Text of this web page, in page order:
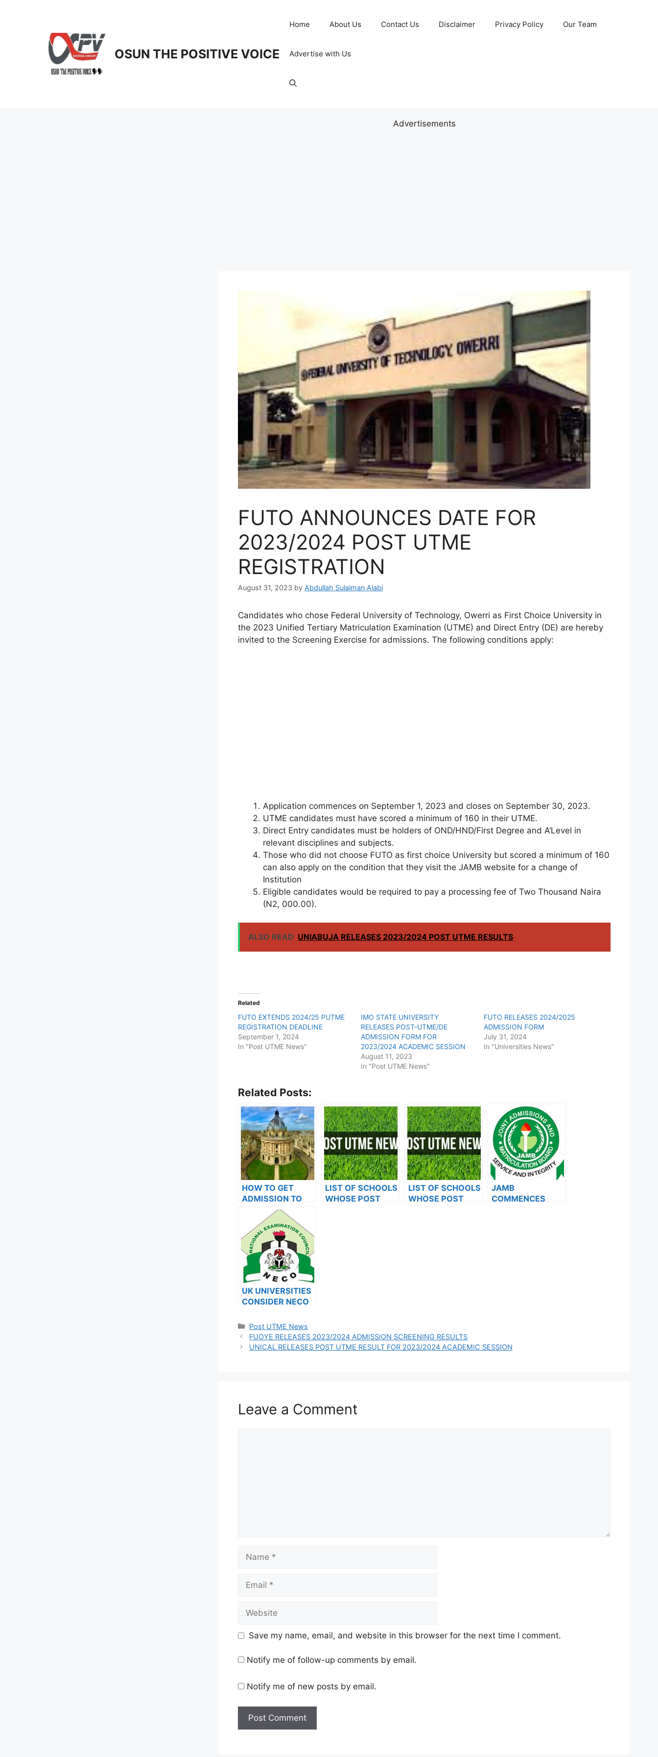
OSUN THE POSITIVE VOICE
Home About Us Contact Us Disclaimer Privacy Policy Our Team
Advertise with Us
Advertisements
FUTO ANNOUNCES DATE FOR
2023/2024 POST UTME
REGISTRATION
August 31, 2023 by Abdullah Sulaiman Alabi
Candidates who chose Federal University of Technology, Owerri as First Choice University in
the 2023 Unified Tertiary Matriculation Examination (UTME) and Direct Entry (DE) are hereby
invited to the Screening Exercise for admissions. The following conditions apply:
Application commences on September 1, 2023 and closes on September 30, 2023.
UTME candidates must have scored a minimum of 160 in their UTME.
Direct Entry candidates must be holders of OND/HND/First Degree and A‘Level in
relevant disciplines and subjects.
Those who did not choose FUTO as first choice University but scored a minimum of 160
can also apply on the condition that they visit the JAMB website for a change of
Institution
Eligible candidates would be required to pay a processing fee of Two Thousand Naira
(N2, 000.00).
ALSO READ UNIABUJA RELEASES 2023/2024 POST UTME RESULTS
Related
FUTO EXTENDS 2024/25 PUTME
REGISTRATION DEADLINE
September 1, 2024
In "Post UTME News"
IMO STATE UNIVERSITY
RELEASES POST-UTME/DE
ADMISSION FORM FOR
2023/2024 ACADEMIC SESSION
August 11, 2023
In "Post UTME News"
FUTO RELEASES 2024/2025
ADMISSION FORM
July 31, 2024
In "Universities News"
Related Posts:
HOW TO GET
ADMISSION TO
OXFORD
UNIVERSITY
LIST OF SCHOOLS
WHOSE POST
LIST OF SCHOOLS
WHOSE POST
JAMB
COMMENCES
UK UNIVERSITIES
CONSIDER NECO
INTERNATIONAL
STUDENTS
Categories
Post UTME News
FUOYE RELEASES 2023/2024 ADMISSION SCREENING RESULTS
UNICAL RELEASES POST UTME RESULT FOR 2023/2024 ACADEMIC SESSION
Leave a Comment
Save my name, email, and website in this browser for the next time I comment.
Notify me of follow-up comments by email.
Notify me of new posts by email.